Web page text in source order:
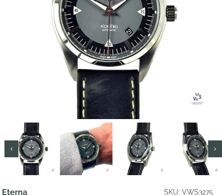
Eterna SKU: VWS3275